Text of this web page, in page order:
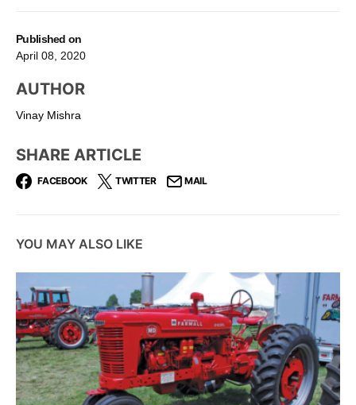
Published on
April 08, 2020
AUTHOR
Vinay Mishra
SHARE ARTICLE
FACEBOOK TWITTER MAIL
YOU MAY ALSO LIKE